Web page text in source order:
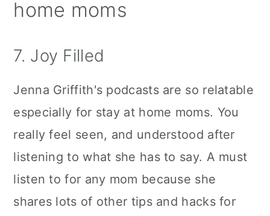
home moms
7. Joy Filled
Jenna Griffith's podcasts are so relatable
especially for stay at home moms. You
really feel seen, and understood after
listening to what she has to say. A must
listen to for any mom because she
shares lots of other tips and hacks for